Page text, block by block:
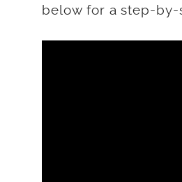
below for a step-by-